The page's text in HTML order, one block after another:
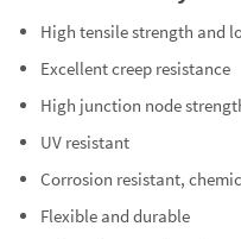
High tensile strength and
Excellent creep resistance
High junction node
UV resistant
Corrosion resistant,
Flexible and durable